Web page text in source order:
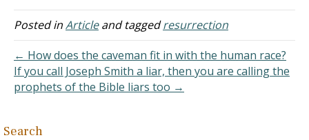
answer is not biblical
unless I misunderstand
eternal life for those who
repent while on Earth and
believe…
Posted inArticleand taggedresurrection
← How does the caveman fit in with the human race?
If you call Joseph Smith a liar, then you are calling the
prophets of the Bible liars too →
Search